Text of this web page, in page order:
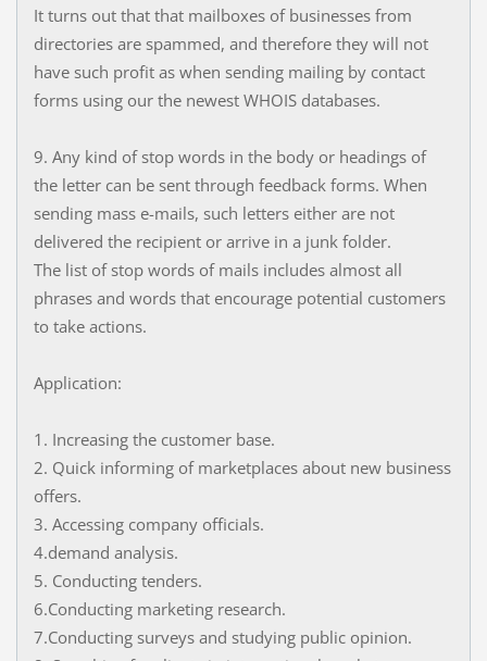
It turns out that that mailboxes of businesses from
directories are spammed, and therefore they will not
have such profit as when sending mailing by contact
forms using our the newest WHOIS databases.
9. Any kind of stop words in the body or headings of
the letter can be sent through feedback forms. When
sending mass e-mails, such letters either are not
delivered the recipient or arrive in a junk folder.
The list of stop words of mails includes almost all
phrases and words that encourage potential customers
to take actions.
Application:
1. Increasing the customer base.
2. Quick informing of marketplaces about new business
offers.
3. Accessing company officials.
4.demand analysis.
5. Conducting tenders.
6.Conducting marketing research.
7.Conducting surveys and studying public opinion.